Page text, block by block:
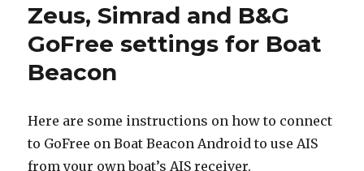
Zeus, Simrad and B&G
GoFree settings for Boat
Beacon
Here are some instructions on how to connect
to GoFree on Boat Beacon Android to use AIS
from your own boat’s AIS receiver.